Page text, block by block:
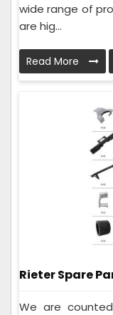
wide range of
are hig...
Read More
Rieter Spare
We are